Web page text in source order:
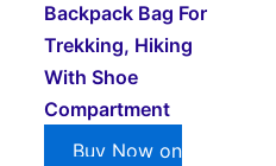
Backpack Bag For
Trekking, Hiking
With Shoe
Compartment
Buy Now on